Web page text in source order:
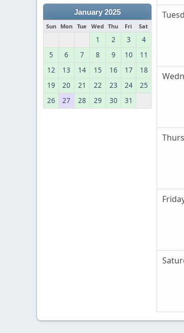
January 2025
Sun Mon Tue Wed Thu Fri Sat
1 2 3
4
5
6 7 8 9 10
11
12
13 14 15 16 17
18
19
20 21 22 23 24
25
26
27 28 29 30 31